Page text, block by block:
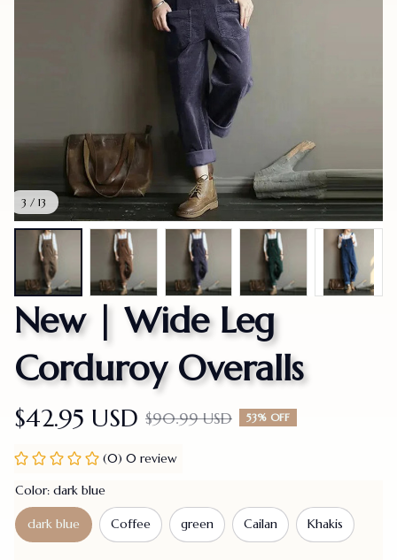
3 / 13
New | Wide Leg
Corduroy Overalls
$42.95 USD $90.99 USD 53% OFF
(0) 0 review
Color: dark blue
dark blue Coffee green Cailan Khakis